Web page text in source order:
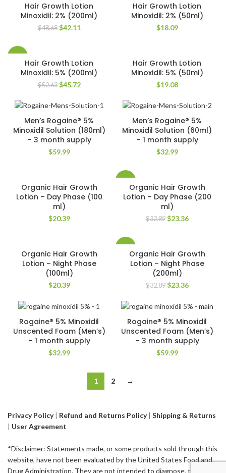
Hair Growth Lotion
Minoxidil: 2% (200ml)
$48.68 Original
$42.11
Hair Growth Lotion
Minoxidil: 2% (50ml)
$18.09
Hair Growth Lotion
Minoxidil: 5% (200ml)
$52.63 Original
was:
$45.72Current
is:
Hair Growth Lotion
Minoxidil: 5% (50ml)
$19.08
Men’s Rogaine® 5%
Minoxidil Solution (180ml)
– 3 month supply
$59.99
Men’s Rogaine® 5%
Minoxidil Solution (60ml)
– 1 month supply
$32.99
Organic Hair Growth
Lotion – Day Phase (100
ml)
$20.39
Organic Hair Growth
Lotion – Day Phase (200
ml)
$32.89 Original
$23.36Current
Organic Hair Growth
Lotion – Night Phase
(100ml)
$20.39
Organic Hair Growth
Lotion – Night Phase
(200ml)
$32.89 Original
was:
$23.36Current
is:
Rogaine® 5% Minoxidil
Unscented Foam (Men’s)
– 1 month supply
$32.99
Rogaine® 5% Minoxidil
Unscented Foam (Men’s)
– 3 month supply
$59.99
1 2 →
Privacy Policy | Refund and Returns Policy | Shipping & Returns
| User Agreement
*Disclaimer: Statements made, or some products sold through this
website, have not been evaluated by the United States Food and
Drug Administration. They are not intended to diagnose, treat,